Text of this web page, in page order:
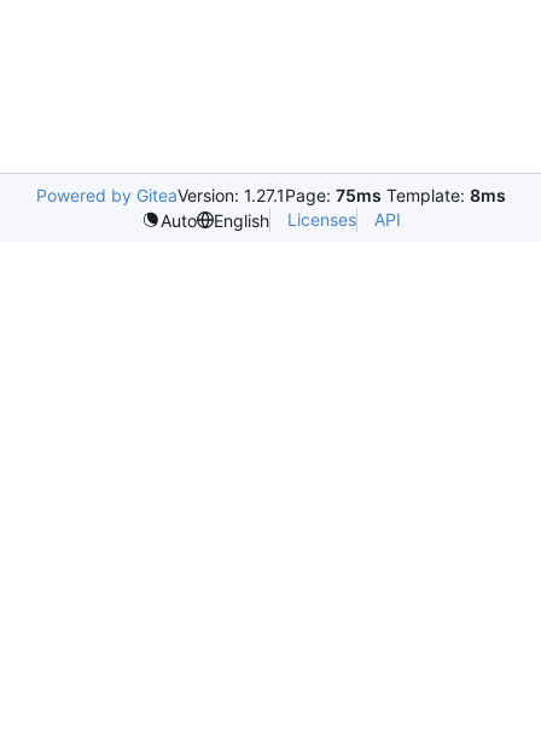
Powered by GiteaVersion: 1.27.1Page: 75ms Template: 8ms
Auto
English Licenses API